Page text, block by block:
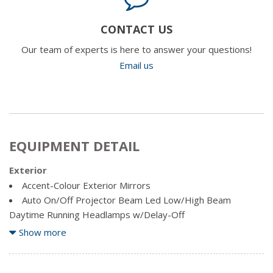
CONTACT US
Our team of experts is here to answer your questions!
Email us
EQUIPMENT DETAIL
Exterior
Accent-Colour Exterior Mirrors
Auto On/Off Projector Beam Led Low/High Beam
Daytime Running Headlamps w/Delay-Off
Black Bodyside Cladding and Black Fender Flares
Tow Hooks
Show more